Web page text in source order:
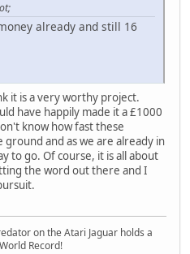
already and still 16
it is a very worthy project.
have happily made it a £1000
know how fast these
and as we are already in
to go. Of course, it is all about
the word out there and I
on the Atari Jaguar holds a
Record!